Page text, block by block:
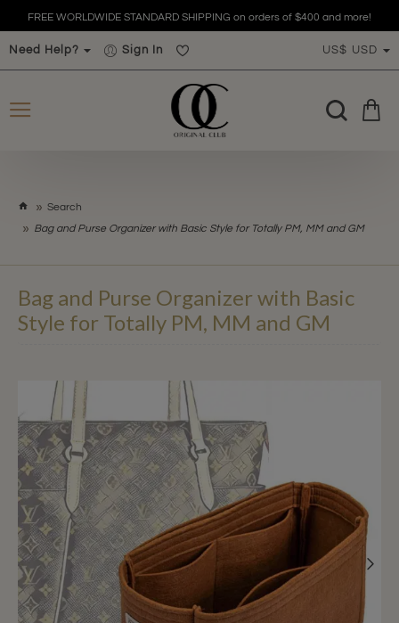
FREE WORLDWIDE STANDARD SHIPPING on orders of $400 and more!
Need Help? Sign In US$ USD
Search
Bag and Purse Organizer with Basic Style for Totally PM, MM and GM
Bag and Purse Organizer with Basic
Style for Totally PM, MM and GM